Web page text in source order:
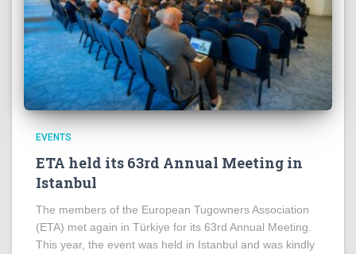
EVENTS
ETA held its 63rd Annual Meeting in
Istanbul
The members of the European Tugowners Association
(ETA) met again in Türkiye for its 63rd Annual Meeting.
This year, the event was held in Istanbul and was kindly